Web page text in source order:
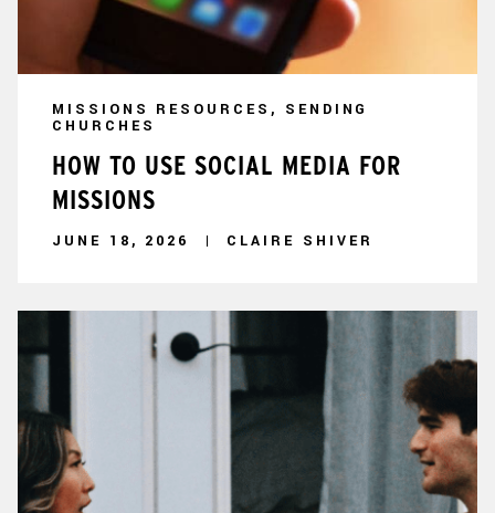
MISSIONS RESOURCES, SENDING
CHURCHES
HOW TO USE SOCIAL MEDIA FOR
MISSIONS
JUNE 18, 2026 CLAIRE SHIVER